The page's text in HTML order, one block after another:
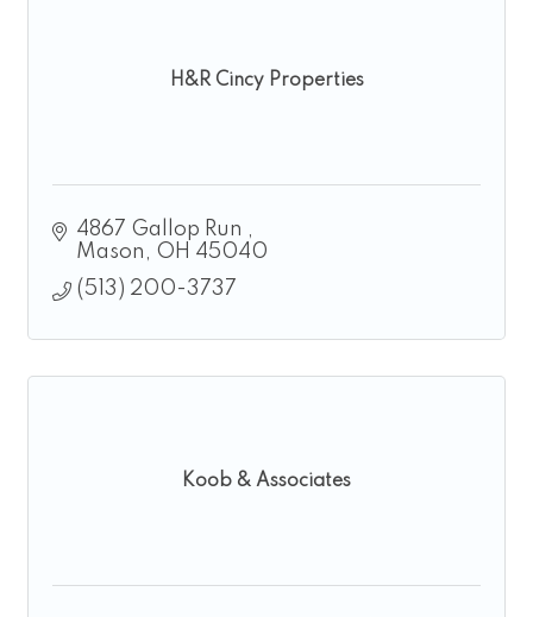
H&R Cincy Properties
4867 Gallop Run
Mason
OH 45040
(513) 200-3737
Koob & Associates